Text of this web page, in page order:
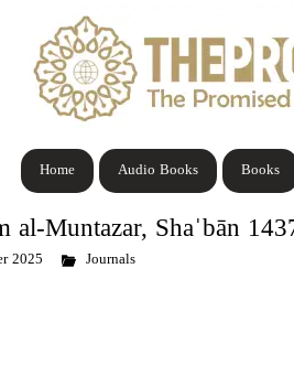
Books
Audio Books
Home
al-Muntazar, Shaˈbān
2025 Journals